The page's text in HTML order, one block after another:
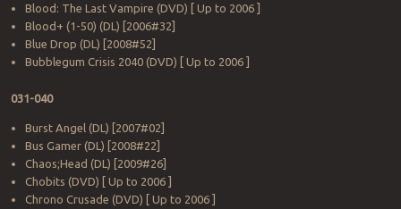
Blood: The Last Vampire (DVD) [ Up to 2006 ]
Blood+ (1-50) (DL) [2006#32]
Blue Drop (DL) [2008#52]
Bubblegum Crisis 2040 (DVD) [ Up to 2006 ]
031-040
Burst Angel (DL) [2007#02]
Bus Gamer (DL) [2008#22]
Chaos;Head (DL) [2009#26]
Chobits (DVD) [ Up to 2006 ]
Chrono Crusade (DVD) [ Up to 2006 ]